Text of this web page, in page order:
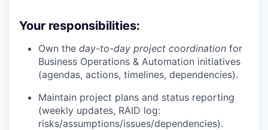
Your responsibilities:
Own the day-to-day project coordination for
Business Operations & Automation initiatives
(agendas, actions, timelines, dependencies).
Maintain project plans and status reporting
(weekly updates, RAID log:
risks/assumptions/issues/dependencies).